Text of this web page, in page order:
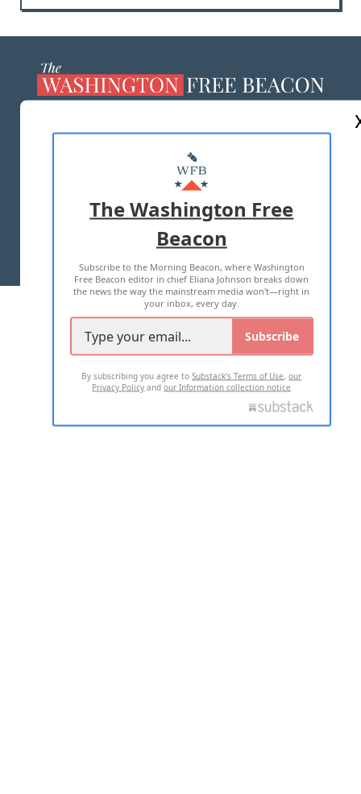
MASTHEAD
ADVERTISE WITH US
TERMS OF USE PRIVACY POLICY
2026 ALL RIGHTS RESERVED
The Washington Free
Beacon
Subscribe to the Morning Beacon, where Washington
Free Beacon editor in chief Eliana Johnson breaks down
the news the way the mainstream media won't—right in
your inbox, every day.
Subscribe
By subscribing you agree toSubstack's Terms of Use,our
Privacy Policy andour Information collection notice